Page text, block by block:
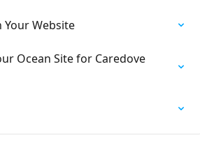
Your Website
Ocean Site for Caredove